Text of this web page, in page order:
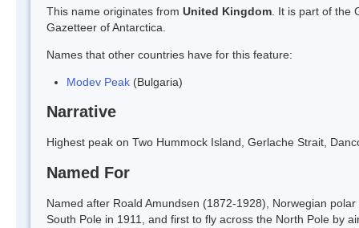
This name originates from United Kingdom . It is part of the
Gazetteer of Antarctica.
Names that other countries have for this feature:
Modev Peak (Bulgaria)
Narrative
Highest peak on Two Hummock Island, Gerlache Strait,
Named For
Named after Roald Amundsen (1872-1928), Norwegian
South Pole in 1911, and first to fly across the North Pole by